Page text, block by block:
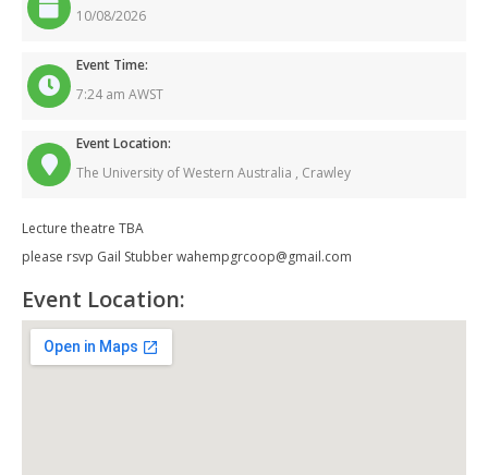
10/08/2026
Event Time:
7:24 am AWST
Event Location:
The University of Western Australia , Crawley
Lecture theatre TBA
please rsvp Gail Stubber wahempgrcoop@gmail.com
Event Location: